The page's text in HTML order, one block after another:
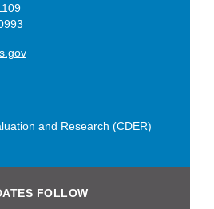
and Research (CDER)
FOLLOW